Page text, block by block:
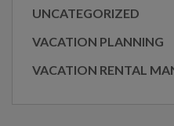
UNCATEGORIZED
VACATION PLANNING
VACATION RENTAL